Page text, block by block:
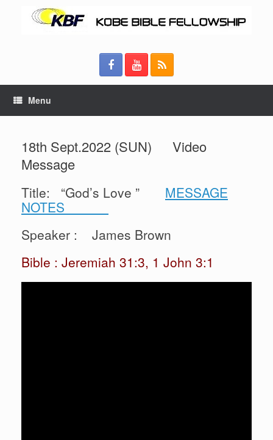
Menu
18th Sept.2022 (SUN) Video
Message
Title: “God’s Love ” MESSAGE
NOTES
Speaker : James Brown
Bible : Jeremiah 31:3, 1 John 3:1